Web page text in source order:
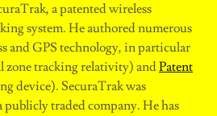
a patented wireless
system. He authored numerous
and GPS technology, in particular
zone tracking relativity) andPatent
device). SecuraTrak was
publicly traded company. He has